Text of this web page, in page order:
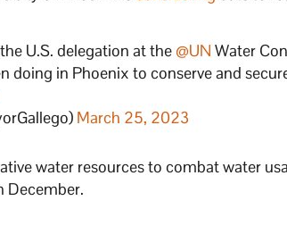
U.S. delegation at the @UN Water
doing in Phoenix to conserve and
March 25, 2023
water resources to combat water
December.